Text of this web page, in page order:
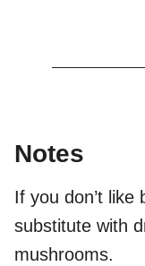
Notes
If you don’t like
substitute with
mushrooms.